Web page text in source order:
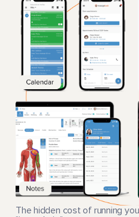
The hidden cost of running